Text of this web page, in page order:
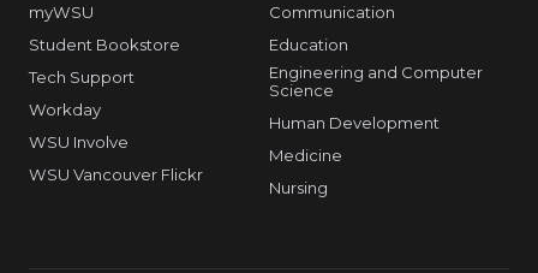
myWSU
Student Bookstore
Tech Support
Workday
WSU Involve
WSU Vancouver Flickr
Communication
Education
Engineering and Computer
Science
Human Development
Medicine
Nursing